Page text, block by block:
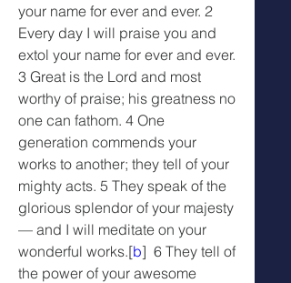
your name for ever and ever. 2
Every day I will praise you and
extol your name for ever and ever.
3 Great is the Lord and most
worthy of praise; his greatness no
one can fathom. 4 One
generation commends your
works to another; they tell of your
mighty acts. 5 They speak of the
glorious splendor of your majesty
— and I will meditate on your
wonderful works.[b]  6 They tell of
the power of your awesome